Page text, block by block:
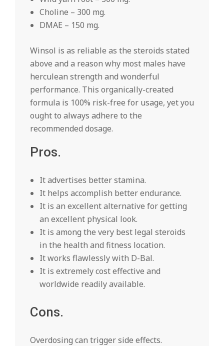
Choline – 300 mg.
DMAE – 150 mg.
Winsol is as reliable as the steroids stated
above and a reason why most males have
herculean strength and wonderful
performance. This organically-created
formula is 100% risk-free for usage, yet you
ought to always adhere to the
recommended dosage.
Pros.
It advertises better stamina.
It helps accomplish better endurance.
It is an excellent alternative for getting
an excellent physical look.
It is among the very best legal steroids
in the health and fitness location.
It works flawlessly with D-Bal.
It is extremely cost effective and
worldwide readily available.
Cons.
Overdosing can trigger side effects.